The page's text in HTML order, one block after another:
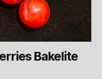
Bakelite